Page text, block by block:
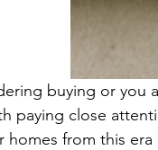
buying or you
paying close
homes from this era